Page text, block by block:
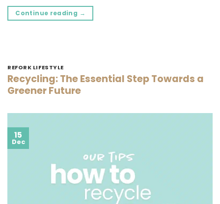
Continue reading →
REFORK LIFESTYLE
Recycling: The Essential Step Towards a
Greener Future
15
Dec